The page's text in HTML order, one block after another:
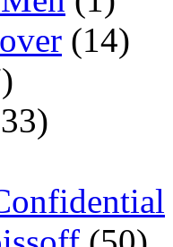
(14)